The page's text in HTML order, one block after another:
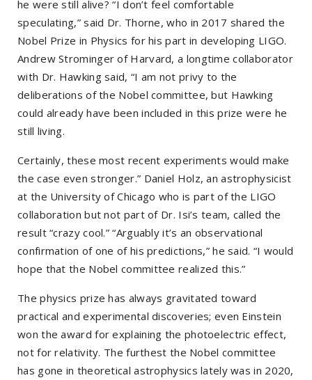
he were still alive? “I don’t feel comfortable
speculating,” said Dr. Thorne, who in 2017 shared the
Nobel Prize in Physics for his part in developing LIGO.
Andrew Strominger of Harvard, a longtime collaborator
with Dr. Hawking said, “I am not privy to the
deliberations of the Nobel committee, but Hawking
could already have been included in this prize were he
still living.
Certainly, these most recent experiments would make
the case even stronger.” Daniel Holz, an astrophysicist
at the University of Chicago who is part of the LIGO
collaboration but not part of Dr. Isi’s team, called the
result “crazy cool.” “Arguably it’s an observational
confirmation of one of his predictions,” he said. “I would
hope that the Nobel committee realized this.”
The physics prize has always gravitated toward
practical and experimental discoveries; even Einstein
won the award for explaining the photoelectric effect,
not for relativity. The furthest the Nobel committee
has gone in theoretical astrophysics lately was in 2020,